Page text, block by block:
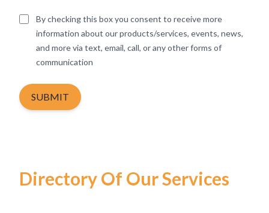
By checking this box you consent to receive more
information about our products/services, events, news,
and more via text, email, call, or any other forms of
communication
SUBMIT
Directory Of Our Services